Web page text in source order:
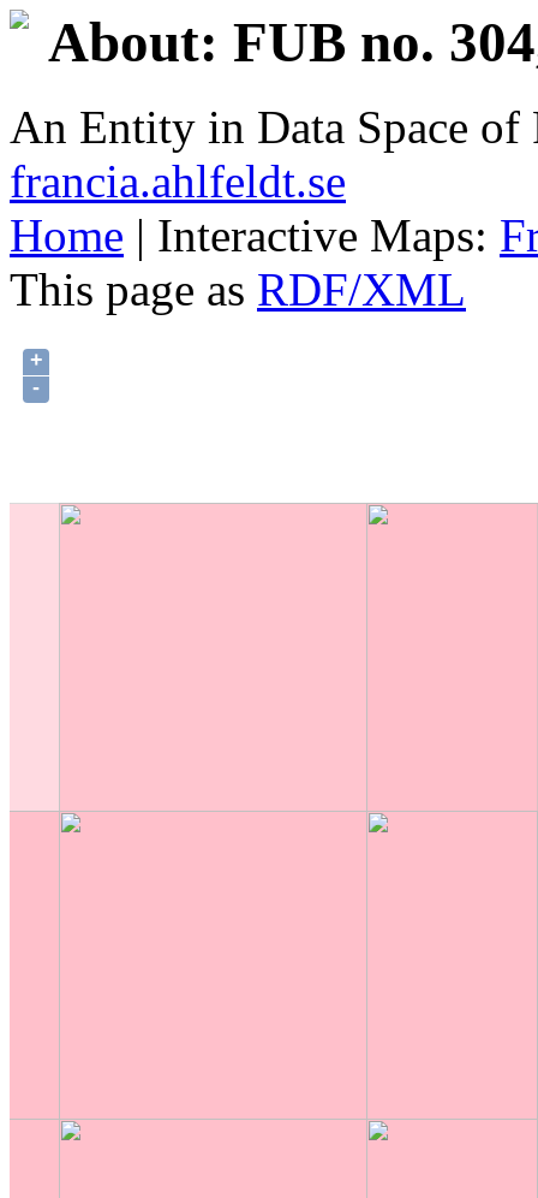
About: FUB no.
An Entity in Data Space
francia.ahlfeldt.se
Home | Interactive Maps:
This page as RDF/XML
+
-